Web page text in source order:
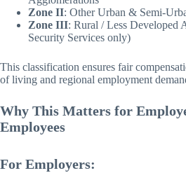
Zone II: Other Urban & Semi-
Zone III: Rural / Less Developed
Security Services only)
This classification ensures fair
of living and regional employment
Why This Matters for
Employees
For Employers: